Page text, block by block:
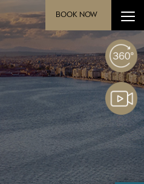
BOOK NOW